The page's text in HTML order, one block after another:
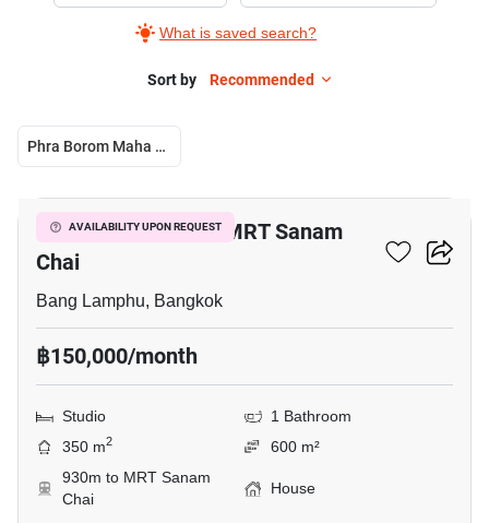
What is saved search?
Sort by Recommended
Phra Borom Maha Ratchawang
AVAILABILITY UPON REQUEST
Studio House Near MRT Sanam
Chai
Bang Lamphu, Bangkok
฿150,000/month
Studio
1 Bathroom
350 m2
600 m²
930m to MRT Sanam
Chai
House